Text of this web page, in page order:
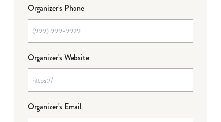
Organizer's Phone
Organizer's Website
Organizer's Email